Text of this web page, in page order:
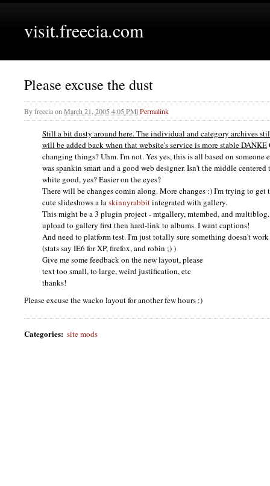
visit.freecia.com
Please excuse the dust
Byfreeciaon March 21, 2005 4:05 PM|Permalink
Still a bit dusty around here. The individual and category archives
will be added back when that website's service is more stableDANKE
changing things? Uhm. I'm not. Yes yes, this is all based on someone
was spankin smart and a good web designer. Isn't the middle
white good, yes? Easier on the eyes?
There will be changes comin along. More changes :) I'm trying to
cute slideshows a laskinnyrabbitintegrated with gallery.
This might be a 3 plugin project - mtgallery, mtembed, and
upload to gallery first then hard-link to albums. I want captions!
And need to platform test. I'm just totally sure something doesn't
(stats say IE6 forXP,firefox, and robin ;) )
Give me some feedback on the new layout, please
text too small, to large, weird justification, etc
thanks!
Please excuse the wacko layout for another few hours :)
Categories: site mods